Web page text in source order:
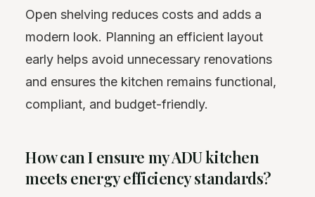
Open shelving reduces costs and adds a
modern look. Planning an efficient layout
early helps avoid unnecessary renovations
and ensures the kitchen remains functional,
compliant, and budget-friendly.
How can I ensure my ADU kitchen
meets energy efficiency standards?